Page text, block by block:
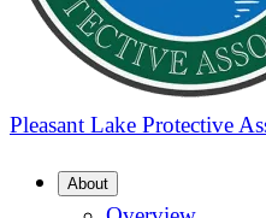
Pleasant Lake Protective
About